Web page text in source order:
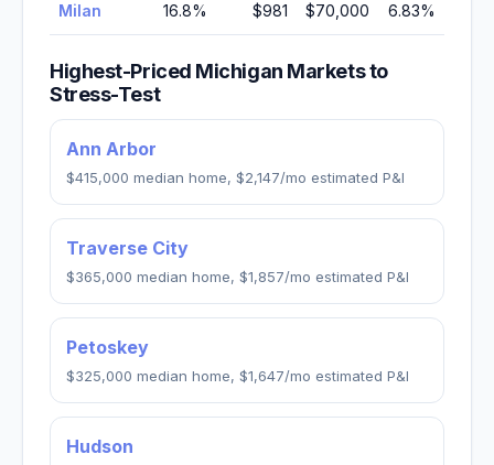
Milan 16.8% $981 $70,000 6.83%
Highest-Priced Michigan Markets to
Stress-Test
Ann Arbor
$415,000 median home, $2,147/mo estimated P&I
Traverse City
$365,000 median home, $1,857/mo estimated P&I
Petoskey
$325,000 median home, $1,647/mo estimated P&I
Hudson